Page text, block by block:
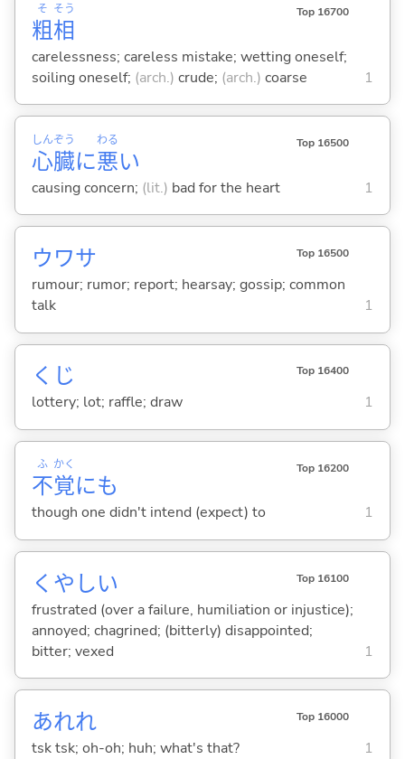
粗
そ
相
そう Top 16700
carelessness; careless mistake; wetting oneself;
soiling oneself; (arch.) crude; (arch.) coarse 1
心
しん
臓
ぞう
に悪
わる
い
Top 16500
causing concern; (lit.) bad for the heart 1
ウワサ Top 16500
rumour; rumor; report; hearsay; gossip; common
talk
1
くじ Top 16400
lottery; lot; raffle; draw 1
不
ふ
覚
かく
にも
Top 16200
though one didn't intend (expect) to 1
くやしい Top 16100
frustrated (over a failure, humiliation or injustice);
annoyed; chagrined; (bitterly) disappointed;
bitter; vexed
1
あれれ Top 16000
tsk tsk; oh-oh; huh; what's that? 1